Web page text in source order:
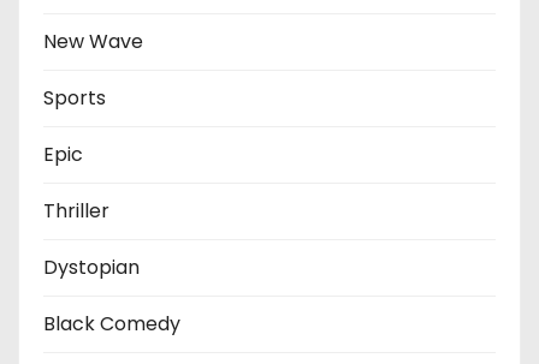
New Wave
Sports
Epic
Thriller
Dystopian
Black Comedy